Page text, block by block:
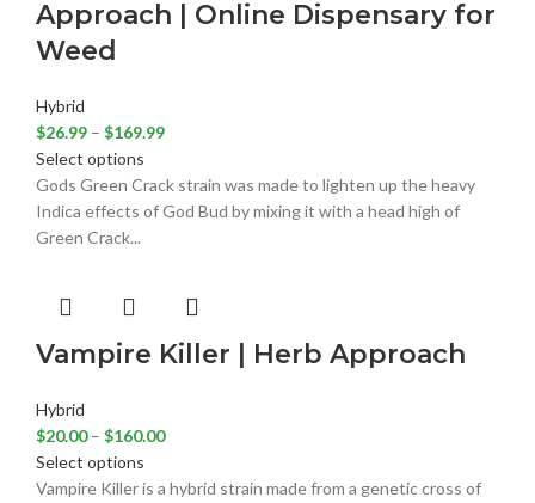
Approach | Online Dispensary for
Weed
Hybrid
$26.99 – $169.99
Select options
Gods Green Crack strain was made to lighten up the heavy
Indica effects of God Bud by mixing it with a head high of
Green Crack...
Vampire Killer | Herb Approach
Hybrid
$20.00 – $160.00
Select options
Vampire Killer is a hybrid strain made from a genetic cross of